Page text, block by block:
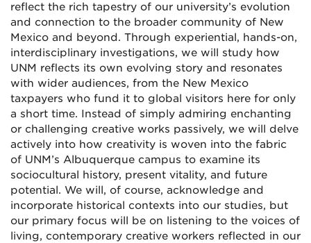
reflect the rich tapestry of our university’s evolution
and connection to the broader community of New
Mexico and beyond. Through experiential, hands-on,
interdisciplinary investigations, we will study how
UNM reflects its own evolving story and resonates
with wider audiences, from the New Mexico
taxpayers who fund it to global visitors here for only
a short time. Instead of simply admiring enchanting
or challenging creative works passively, we will delve
actively into how creativity is woven into the fabric
of UNM’s Albuquerque campus to examine its
sociocultural history, present vitality, and future
potential. We will, of course, acknowledge and
incorporate historical contexts into our studies, but
our primary focus will be on listening to the voices of
living, contemporary creative workers reflected in our